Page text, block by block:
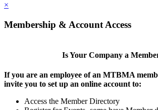
×
Membership & Account Access
Is Your Company a
If you are an employee of an MTBMA
invite you to set up an online account to:
Access the Member Directory